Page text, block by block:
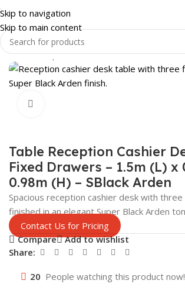
Skip to navigation
Skip to main content
Home Shop SHOP FITTINGS CHECKOUT
Table Reception Cashier
Fixed Drawers – 1.5m (L) x
0.98m (H) – SBlack Arden
Spacious reception cashier desk with
finished in an elegant Super Black Arden
Contact Us for Pricing
Compare
Add to wishlist
Share:
20 People watching this product now!